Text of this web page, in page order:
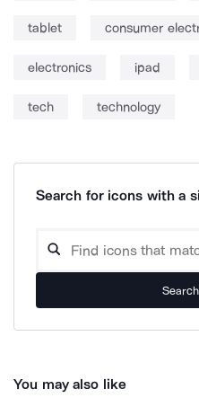
tablet consumer
electronics ipad
tech technology
Search for icons with a
You may also like